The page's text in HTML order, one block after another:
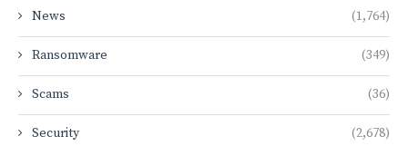
News (1,764)
Ransomware (349)
Scams (36)
Security (2,678)